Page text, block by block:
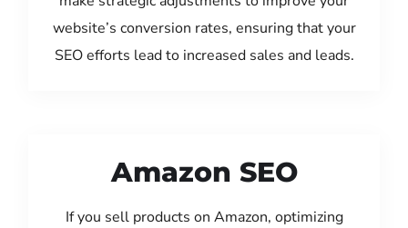
website’s conversion rates, ensuring that your
SEO efforts lead to increased sales and leads.
Amazon SEO
If you sell products on Amazon, optimizing